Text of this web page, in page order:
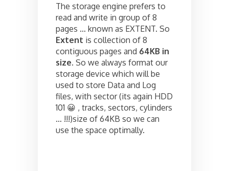
The storage engine prefers to
read and write in group of 8
pages … known as EXTENT. So
Extent is collection of 8
contiguous pages and 64KB in
size. So we always format our
storage device which will be
used to store Data and Log
files, with sector (its again HDD
101 😀 , tracks, sectors, cylinders
… !!!)size of 64KB so we can
use the space optimally.